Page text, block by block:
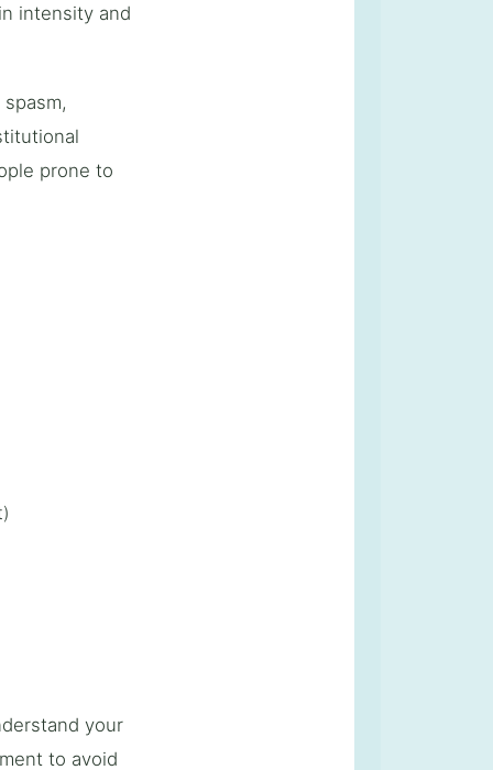
intensity and
prone to
your
to avoid